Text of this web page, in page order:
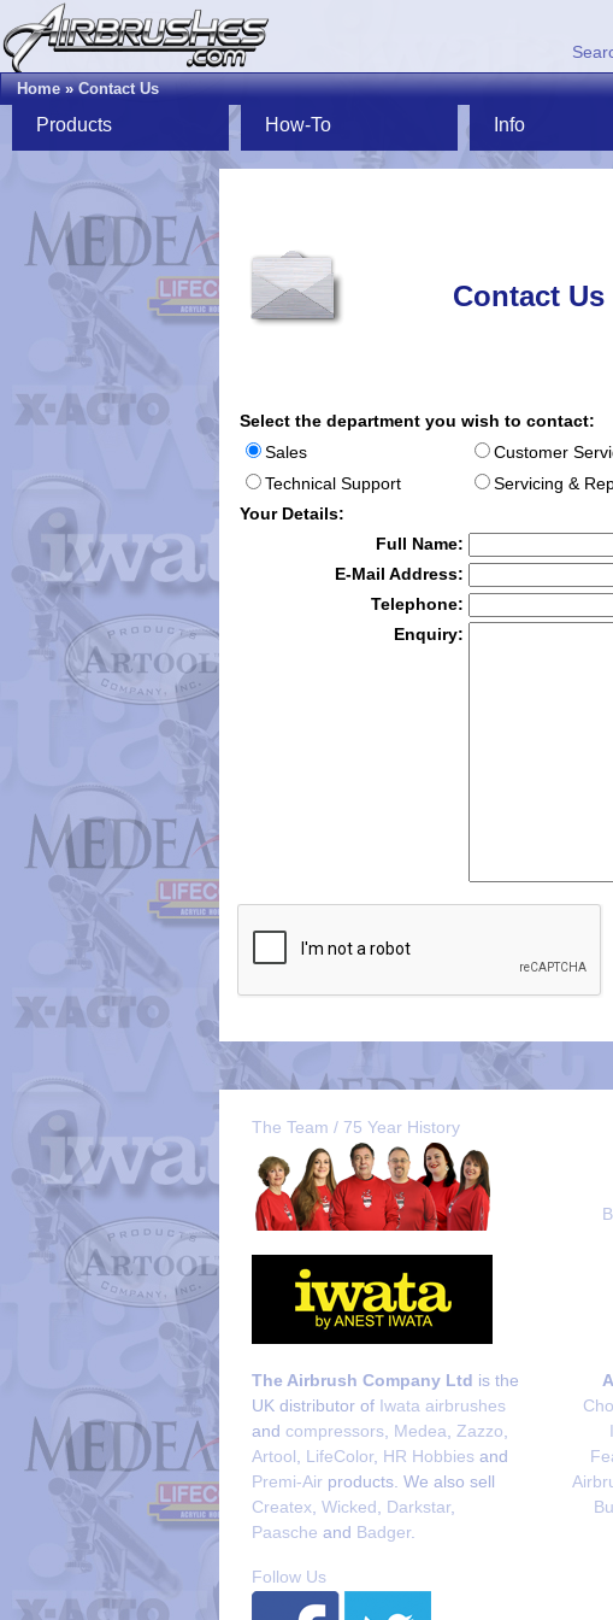
Home»Contact Us
Products How-To Info
Contact Us
Select the department you wish to contact:
Sales
Customer
Technical Support
Servicing &
Your Details:
Full Name:
E-Mail Address:
Telephone:
Enquiry:
The Team / 75 Year History
The Airbrush Company Ltd is the
UK distributor of Iwata airbrushes
and compressors Medea Zazzo
Artool
LifeColor, HR Hobbies and
Premi-Air products. We also sell
Createx Wicked Darkstar,
Paasche and Badger.
Follow Us